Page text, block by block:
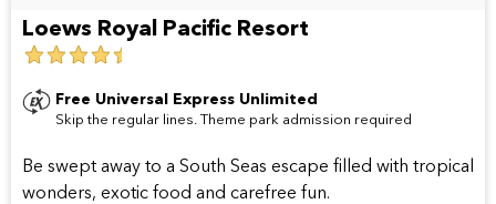
Loews Royal Pacific Resort
4.5
star
hotel
Free Universal Express Unlimited
Skip the regular lines. Theme park admission required
Be swept away to a South Seas escape filled with tropical
wonders, exotic food and carefree fun.